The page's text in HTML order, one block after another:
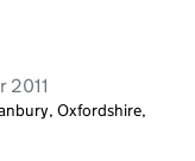
2011
Oxfordshire,